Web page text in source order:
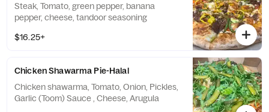
Steak, Tomato, green pepper, banana
pepper, cheese, tandoor seasoning
$16.25+
Chicken Shawarma Pie-Halal
Chicken shawarma, Tomato, Onion, Pickles,
Garlic (Toom) Sauce , Cheese, Arugula